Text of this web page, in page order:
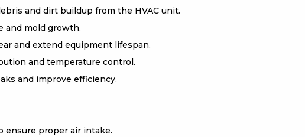
and dirt buildup from the HVAC unit.
and mold growth.
and extend equipment lifespan.
and temperature control.
and improve efficiency.
ensure proper air intake.